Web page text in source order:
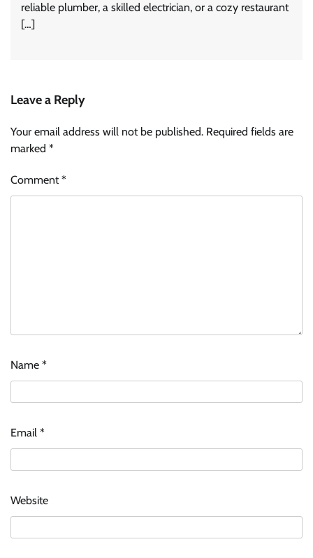
reliable plumber, a skilled electrician, or a cozy restaurant
[…]
Leave a Reply
Your email address will not be published. Required fields are
marked *
Comment*
Name *
Email *
Website